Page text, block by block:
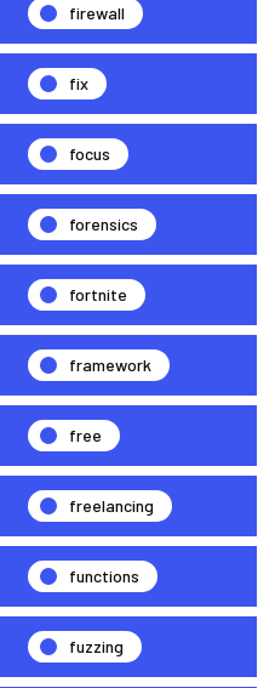
firewall
fix
focus
forensics
fortnite
framework
free
freelancing
functions
fuzzing